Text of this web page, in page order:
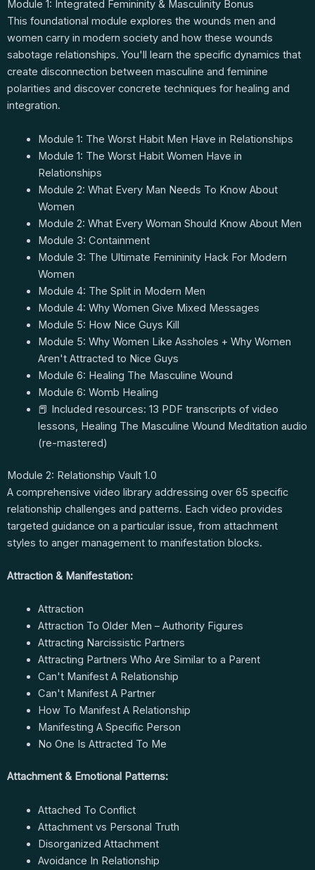
Module 1: Integrated Femininity & Masculinity Bonus
This foundational module explores the wounds men and
women carry in modern society and how these wounds
sabotage relationships. You'll learn the specific dynamics that
create disconnection between masculine and feminine
polarities and discover concrete techniques for healing and
integration.
Module 1: The Worst Habit Men Have in Relationships
Module 1: The Worst Habit Women Have in
Relationships
Module 2: What Every Man Needs To Know About
Women
Module 2: What Every Woman Should Know About Men
Module 3: Containment
Module 3: The Ultimate Femininity Hack For Modern
Women
Module 4: The Split in Modern Men
Module 4: Why Women Give Mixed Messages
Module 5: How Nice Guys Kill
Module 5: Why Women Like Assholes + Why Women
Aren't Attracted to Nice Guys
Module 6: Healing The Masculine Wound
Module 6: Womb Healing
📕 Included resources: 13 PDF transcripts of video
lessons, Healing The Masculine Wound Meditation audio
(re-mastered)
Module 2: Relationship Vault 1.0
A comprehensive video library addressing over 65 specific
relationship challenges and patterns. Each video provides
targeted guidance on a particular issue, from attachment
styles to anger management to manifestation blocks.
Attraction & Manifestation:
Attraction
Attraction To Older Men – Authority Figures
Attracting Narcissistic Partners
Attracting Partners Who Are Similar to a Parent
Can't Manifest A Relationship
Can't Manifest A Partner
How To Manifest A Relationship
Manifesting A Specific Person
No One Is Attracted To Me
Attachment & Emotional Patterns:
Attached To Conflict
Attachment vs Personal Truth
Disorganized Attachment
Avoidance In Relationship